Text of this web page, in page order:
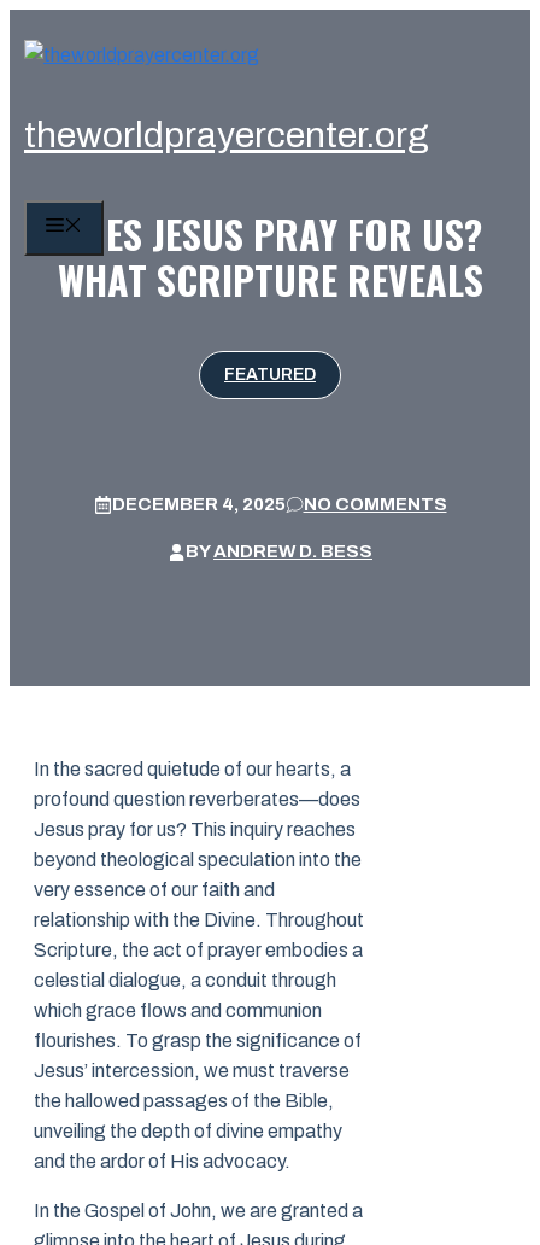
theworldprayercenter.org
MENU
DOES JESUS PRAY FOR US?
WHAT SCRIPTURE REVEALS
FEATURED
DECEMBER 4, 2025 NO COMMENTS
BYANDREW D. BESS
In the sacred quietude of our hearts, a
profound question reverberates—does
Jesus pray for us? This inquiry reaches
beyond theological speculation into the
very essence of our faith and
relationship with the Divine. Throughout
Scripture, the act of prayer embodies a
celestial dialogue, a conduit through
which grace flows and communion
flourishes. To grasp the significance of
Jesus’ intercession, we must traverse
the hallowed passages of the Bible,
unveiling the depth of divine empathy
and the ardor of His advocacy.
In the Gospel of John, we are granted a
glimpse into the heart of Jesus during